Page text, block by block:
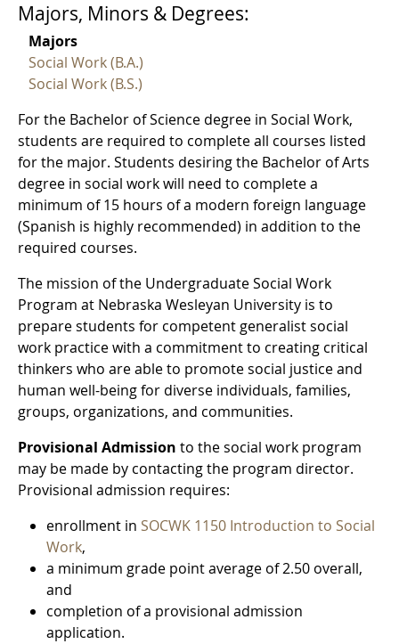
Majors, Minors & Degrees:
Majors
Social Work (B.A.)
Social Work (B.S.)
For the Bachelor of Science degree in Social Work,
students are required to complete all courses listed
for the major. Students desiring the Bachelor of Arts
degree in social work will need to complete a
minimum of 15 hours of a modern foreign language
(Spanish is highly recommended) in addition to the
required courses.
The mission of the Undergraduate Social Work
Program at Nebraska Wesleyan University is to
prepare students for competent generalist social
work practice with a commitment to creating critical
thinkers who are able to promote social justice and
human well-being for diverse individuals, families,
groups, organizations, and communities.
Provisional Admission to the social work program
may be made by contacting the program director.
Provisional admission requires:
enrollment in SOCWK 1150 Introduction to Social
Work,
a minimum grade point average of 2.50 overall,
and
completion of a provisional admission
application.